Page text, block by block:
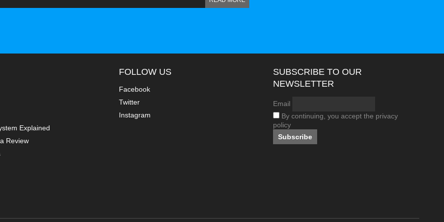
Explained
Review
FOLLOW US
Facebook
Twitter
Instagram
SUBSCRIBE TO OUR
NEWSLETTER
Email
By continuing, you accept the privacy
policy